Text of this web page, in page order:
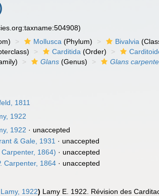
Mollusca (Phylum) Bivalvia
Carditida (Order)
Glans (Genus) Glans
1811
1922
1922 · unaccepted
& Gale, 1931 · unaccepted
Carpenter, 1864) · unaccepted
Carpenter, 1864 · unaccepted
1922) Lamy E. 1922. Révision des